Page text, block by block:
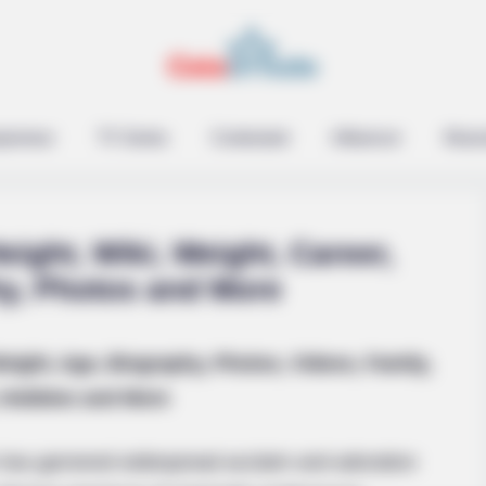
Wiki, Weight, Career,
Photos and More
Age, Biography, Photos, Videos, Family,
Rapsody!